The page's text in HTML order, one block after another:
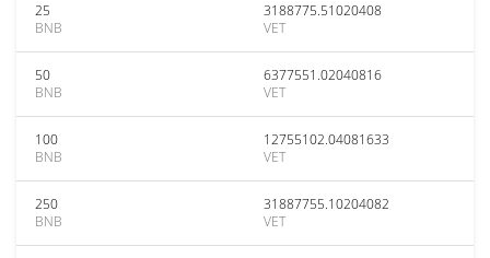
25
BNB
3188775.51020408
VET
50
BNB
6377551.02040816
VET
100
BNB
12755102.04081633
VET
250
BNB
31887755.10204082
VET